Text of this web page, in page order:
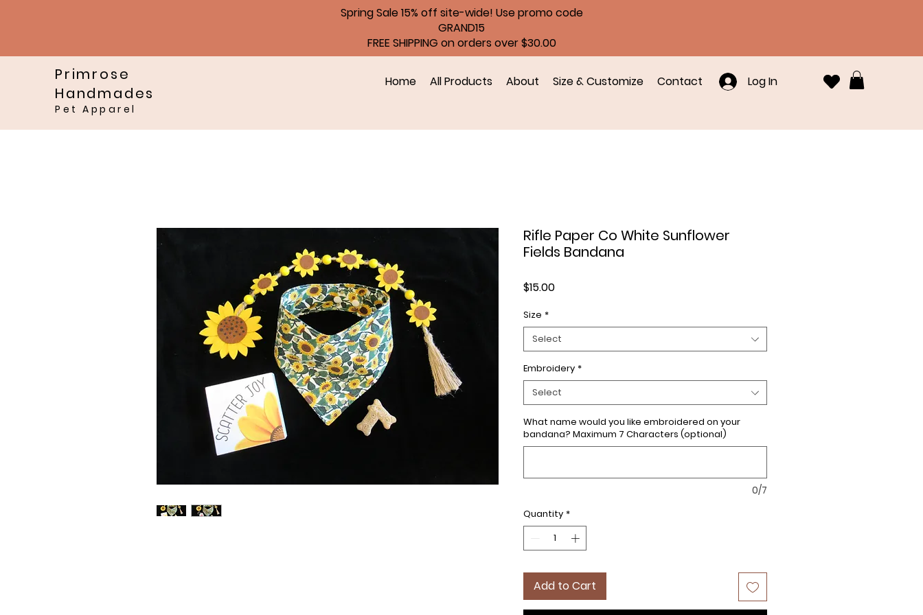
Primrose
Handmades
Pet Apparel
Home All Products About Size & Customize Contact Log In
Spring Sale 15% off site-wide! Use promo code
GRAND15
FREE SHIPPING on orders over $30.00
Rifle Paper Co White Sunflower
Fields Bandana
$15.00Price
Size *
Select
Embroidery *
Select
What name would you like embroidered on your
bandana? Maximum 7 Characters (optional)
0/7
Quantity *
Add to Cart